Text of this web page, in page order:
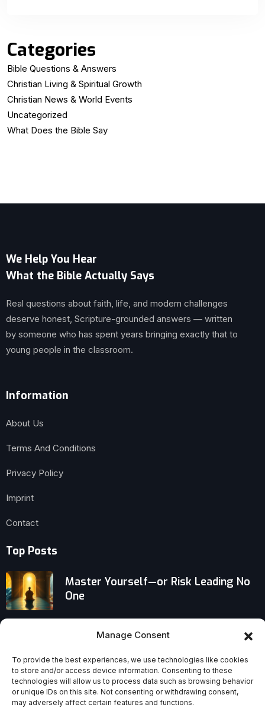
Manage Consent
To provide the best experiences, we use technologies like cookies
to store and/or access device information. Consenting to these
technologies will allow us to process data such as browsing behavior
or unique IDs on this site. Not consenting or withdrawing consent,
may adversely affect certain features and functions.
Categories
Bible Questions & Answers
Christian Living & Spiritual Growth
Christian News & World Events
Uncategorized
What Does the Bible Say
We Help You Hear
What the Bible Actually Says
Real questions about faith, life, and modern challenges
deserve honest, Scripture-grounded answers — written
by someone who has spent years bringing exactly that to
young people in the classroom.
Information
About Us
Terms And Conditions
Privacy Policy
Imprint
Contact
Top Posts
Master Yourself—or Risk Leading No
One
Promises to Women, Marriage, and
Reproductive Health
Traditional Churches in Crisis: Will
They Collapse or Reinvent
Themselves in the Next 20 Years?